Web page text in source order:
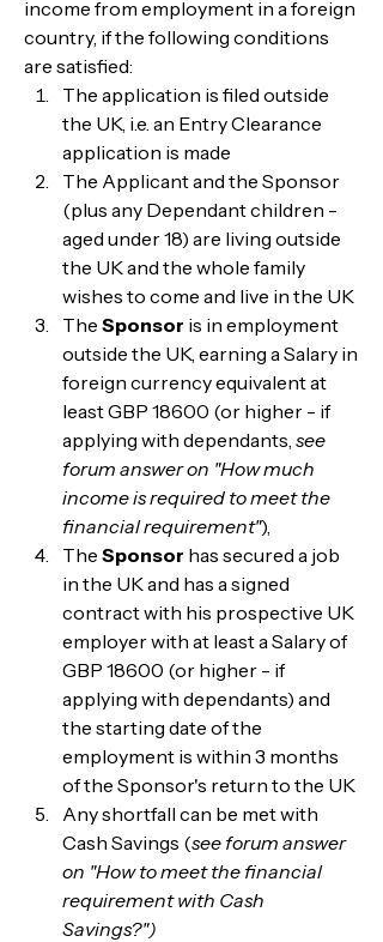
income from employment in a foreign
country, if the following conditions
are satisfied:
The application is filed outside
the UK, i.e. an Entry Clearance
application is made
The Applicant and the Sponsor
(plus any Dependant children -
aged under 18) are living outside
the UK and the whole family
wishes to come and live in the UK
The Sponsor is in employment
outside the UK, earning a Salary in
foreign currency equivalent at
least GBP 18600 (or higher - if
applying with dependants, see
forum answer on "How much
income is required to meet the
financial requirement"),
The Sponsor has secured a job
in the UK and has a signed
contract with his prospective UK
employer with at least a Salary of
GBP 18600 (or higher - if
applying with dependants) and
the starting date of the
employment is within 3 months
of the Sponsor's return to the UK
Any shortfall can be met with
Cash Savings (see forum answer
on "How to meet the financial
requirement with Cash
Savings?")